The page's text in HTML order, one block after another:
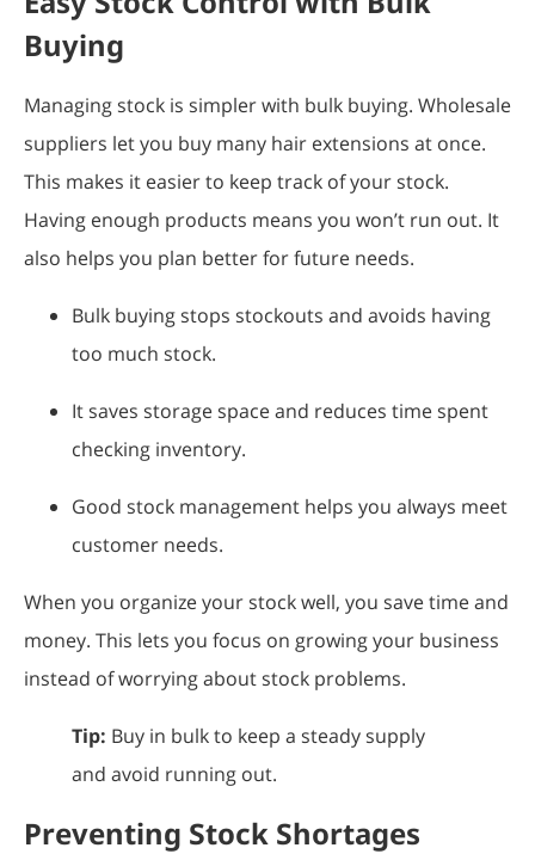
Buying
Managing stock is simpler with bulk buying. Wholesale
suppliers let you buy many hair extensions at once.
This makes it easier to keep track of your stock.
Having enough products means you won’t run out. It
also helps you plan better for future needs.
Bulk buying stops stockouts and avoids having
too much stock.
It saves storage space and reduces time spent
checking inventory.
Good stock management helps you always meet
customer needs.
When you organize your stock well, you save time and
money. This lets you focus on growing your business
instead of worrying about stock problems.
Tip: Buy in bulk to keep a steady supply
and avoid running out.
Preventing Stock Shortages